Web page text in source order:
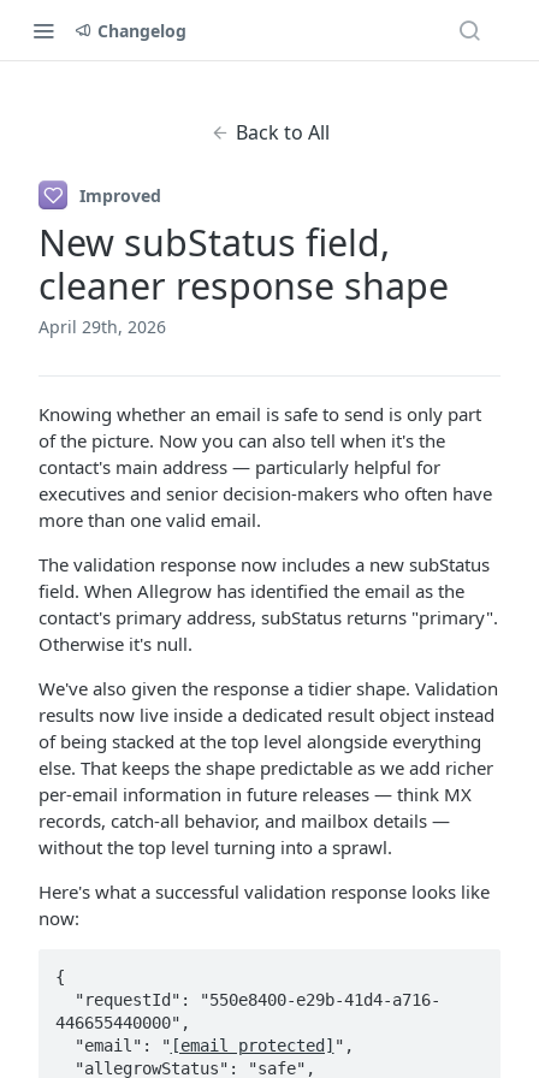
Changelog
Back to All
Improved
New subStatus field,
cleaner response shape
April 29th, 2026
Knowing whether an email is safe to send is only part
of the picture. Now you can also tell when it's the
contact's main address — particularly helpful for
executives and senior decision-makers who often have
more than one valid email.
The validation response now includes a new subStatus
field. When Allegrow has identified the email as the
contact's primary address, subStatus returns "primary".
Otherwise it's null.
We've also given the response a tidier shape. Validation
results now live inside a dedicated result object instead
of being stacked at the top level alongside everything
else. That keeps the shape predictable as we add richer
per-email information in future releases — think MX
records, catch-all behavior, and mailbox details —
without the top level turning into a sprawl.
Here's what a successful validation response looks like
now:
{
446655440000",
  "email": "
[email protected] ",